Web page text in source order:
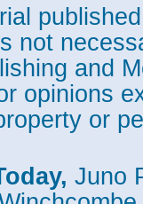
not
and
opinions
or
Juno